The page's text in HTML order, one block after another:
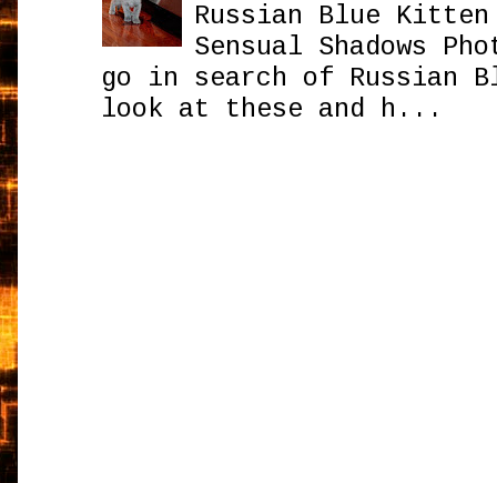
Russian Blue Kitten
Sensual Shadows
go in search of Russian
look at these and h...